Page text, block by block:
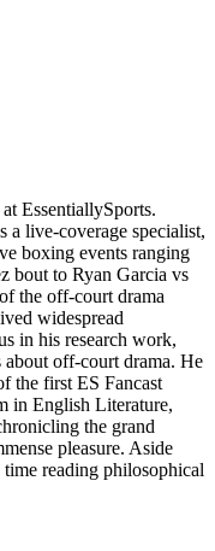
EssentiallySports.
a live-coverage specialist,
boxing events ranging
bout to Ryan Garcia vs
the off-court drama
widespread
in his research work,
off-court drama. He
the first ES Fancast
in English Literature,
the grand
pleasure. Aside
reading philosophical